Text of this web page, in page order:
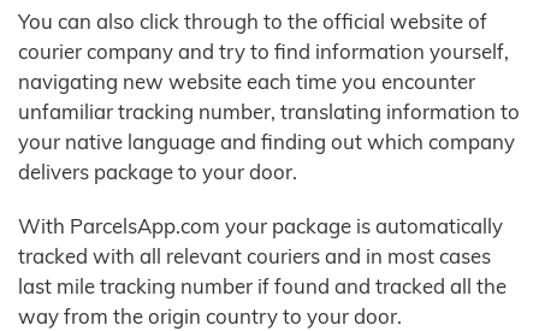
You can also click through to the official website of
courier company and try to find information yourself,
navigating new website each time you encounter
unfamiliar tracking number, translating information to
your native language and finding out which company
delivers package to your door.
With ParcelsApp.com your package is automatically
tracked with all relevant couriers and in most cases
last mile tracking number if found and tracked all the
way from the origin country to your door.